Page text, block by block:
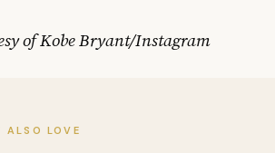
of Kobe Bryant/Instagram
ALSO LOVE